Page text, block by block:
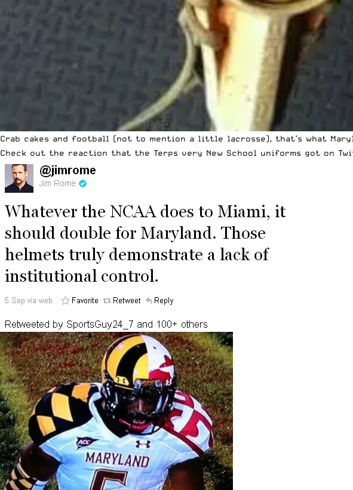
Crab cakes and football (not to mention a little lacrosse), that’s what
Check out the reaction that the Terps very New School uniforms got on